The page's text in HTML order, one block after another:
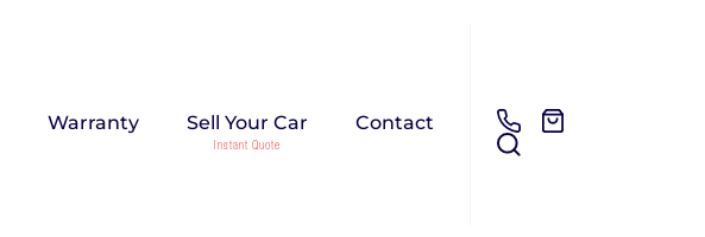
Warranty Sell Your Car Contact